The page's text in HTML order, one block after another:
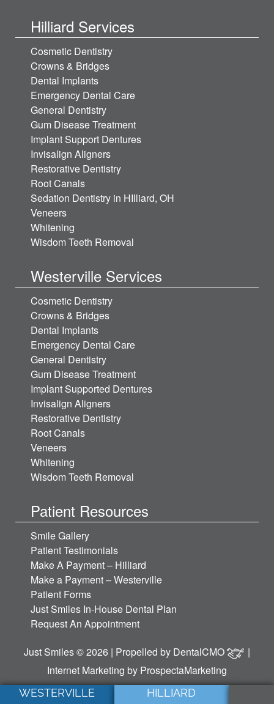
Hilliard Services
Cosmetic Dentistry
Crowns & Bridges
Dental Implants
Emergency Dental Care
General Dentistry
Gum Disease Treatment
Implant Support Dentures
Invisalign Aligners
Restorative Dentistry
Root Canals
Sedation Dentistry in HIlliard, OH
Veneers
Whitening
Wisdom Teeth Removal
Westerville Services
Cosmetic Dentistry
Crowns & Bridges
Dental Implants
Emergency Dental Care
General Dentistry
Gum Disease Treatment
Implant Supported Dentures
Invisalign Aligners
Restorative Dentistry
Root Canals
Veneers
Whitening
Wisdom Teeth Removal
Patient Resources
Smile Gallery
Patient Testimonials
Make A Payment – Hilliard
Make a Payment – Westerville
Patient Forms
Just Smiles In-House Dental Plan
Request An Appointment
Just Smiles © 2026 | Propelled by DentalCMO
|
Internet Marketing by ProspectaMarketing
WESTERVILLE HILLIARD